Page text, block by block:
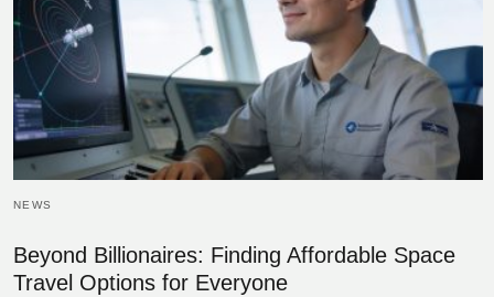
NEWS
Beyond Billionaires: Finding Affordable Space
Travel Options for Everyone